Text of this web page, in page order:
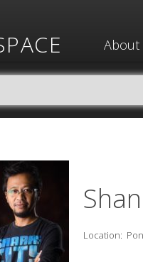
About
Location: